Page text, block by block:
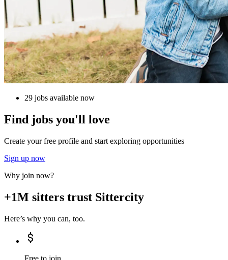
29 jobs available now
Find jobs you'll love
Create your free profile and start exploring opportunities
Sign up now
Why join now?
+1M sitters trust Sittercity
Here’s why you can, too.
Free to join